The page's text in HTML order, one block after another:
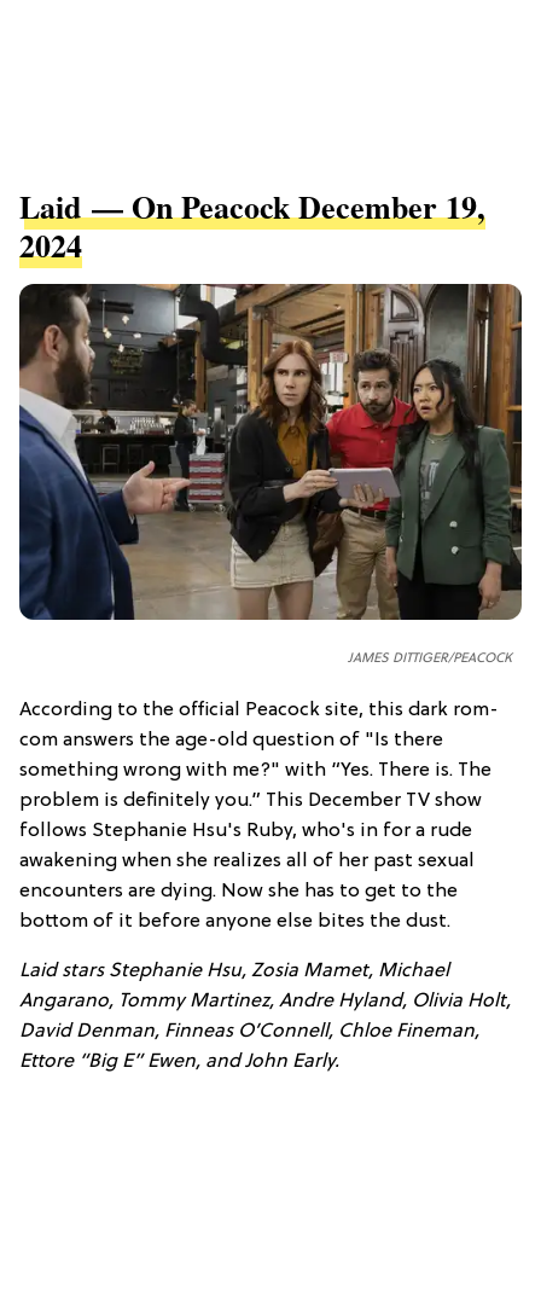
Laid — On Peacock December 19,
2024
JAMES DITTIGER/PEACOCK
According to the official Peacock site, this dark rom-
com answers the age-old question of "Is there
something wrong with me?" with “Yes. There is. The
problem is definitely you.” This December TV show
follows Stephanie Hsu's Ruby, who's in for a rude
awakening when she realizes all of her past sexual
encounters are dying. Now she has to get to the
bottom of it before anyone else bites the dust.
Laid stars Stephanie Hsu, Zosia Mamet, Michael
Angarano, Tommy Martinez, Andre Hyland, Olivia Holt,
David Denman, Finneas O’Connell, Chloe Fineman,
Ettore “Big E” Ewen, and John Early.